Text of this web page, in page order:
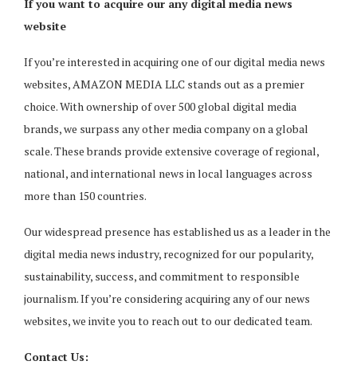
If you want to acquire our any digital media news
website
If you’re interested in acquiring one of our digital media news
websites, AMAZON MEDIA LLC stands out as a premier
choice. With ownership of over 500 global digital media
brands, we surpass any other media company on a global
scale. These brands provide extensive coverage of regional,
national, and international news in local languages across
more than 150 countries.
Our widespread presence has established us as a leader in the
digital media news industry, recognized for our popularity,
sustainability, success, and commitment to responsible
journalism. If you’re considering acquiring any of our news
websites, we invite you to reach out to our dedicated team.
Contact Us: